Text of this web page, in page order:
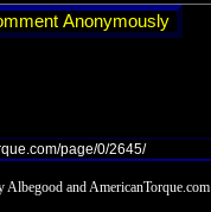
and AmericanTorque.com